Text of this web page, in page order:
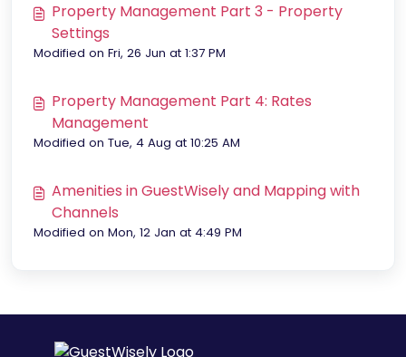
Property Management Part 3 - Property
Settings
Modified on Fri, 26 Jun at 1:37 PM
Property Management Part 4: Rates
Management
Modified on Tue, 4 Aug at 10:25 AM
Amenities in GuestWisely and Mapping with
Channels
Modified on Mon, 12 Jan at 4:49 PM